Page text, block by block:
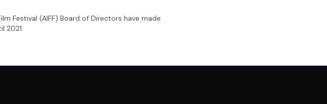
Festival (AIFF) Board of Directors have made
2021.